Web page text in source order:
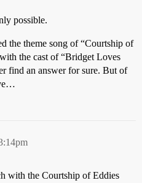
possible.
the theme song of “Courtship of
the cast of “Bridget Loves
find an answer for sure. But of
with the Courtship of Eddies